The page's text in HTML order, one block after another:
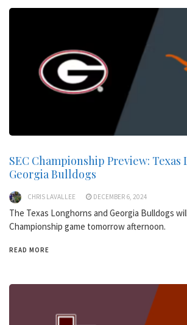
SEC Championship Preview: Texas
Georgia Bulldogs
CHRIS LAVALLEE DECEMBER 6, 2024
The Texas Longhorns and Georgia Bulldogs
Championship game tomorrow afternoon.
READ MORE